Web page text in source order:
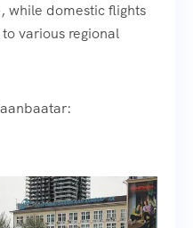
while domestic flights
various regional